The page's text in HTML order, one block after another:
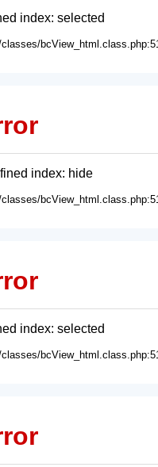
index: selected
index: hide
index: selected